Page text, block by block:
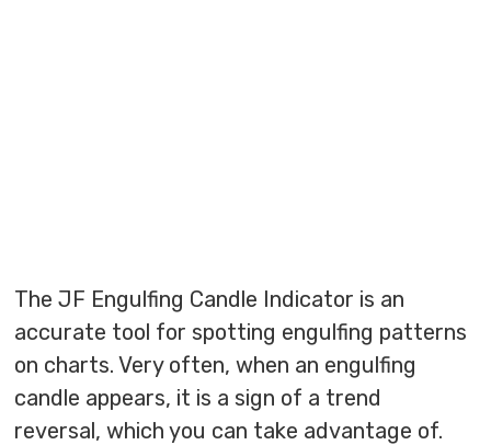
The JF Engulfing Candle Indicator is an
accurate tool for spotting engulfing patterns
on charts. Very often, when an engulfing
candle appears, it is a sign of a trend
reversal, which you can take advantage of.